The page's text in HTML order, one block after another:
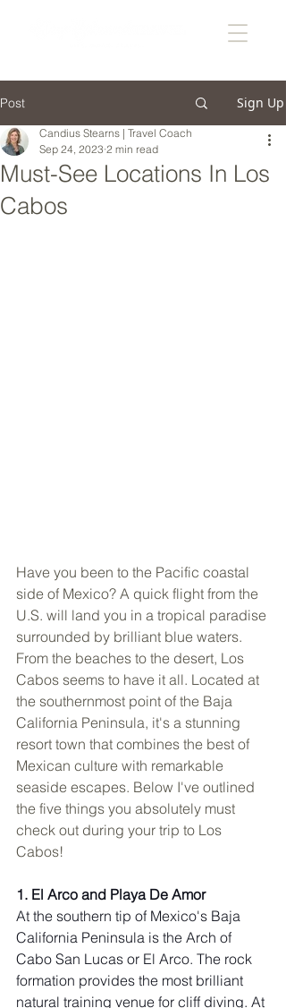
Post Sign Up
Must-See Locations In Los
Cabos
Candius Stearns | Travel Coach
Sep 24, 2023 2 min read
Have you been to the Pacific coastal
side of Mexico? A quick flight from the
U.S. will land you in a tropical paradise
surrounded by brilliant blue waters.
From the beaches to the desert, Los
Cabos seems to have it all. Located at
the southernmost point of the Baja
California Peninsula, it's a stunning
resort town that combines the best of
Mexican culture with remarkable
seaside escapes. Below I've outlined
the five things you absolutely must
check out during your trip to Los
Cabos!
1. El Arco and Playa De Amor
At the southern tip of Mexico's Baja
California Peninsula is the Arch of
Cabo San Lucas or El Arco. The rock
formation provides the most brilliant
natural training venue for cliff diving. At